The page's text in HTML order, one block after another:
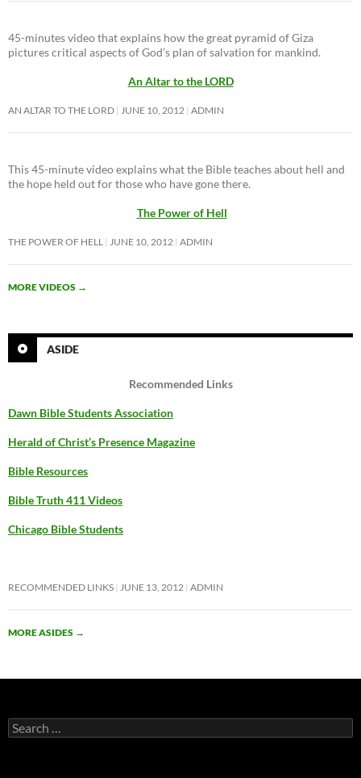
45-minutes video that explains how the great pyramid of Giza
pictures critical aspects of God’s plan of salvation for mankind.
An Altar to the LORD
AN ALTAR TO THE LORD JUNE 10, 2012 ADMIN
This 45-minute video explains what the Bible teaches about hell and
the hope held out for those who have gone there.
The Power of Hell
THE POWER OF HELL JUNE 10, 2012 ADMIN
MORE VIDEOS →
ASIDE
Recommended Links
Dawn Bible Students Association
Herald of Christ’s Presence Magazine
Bible Resources
Bible Truth 411 Videos
Chicago Bible Students
RECOMMENDED LINKS JUNE 13, 2012 ADMIN
MORE ASIDES →
Search
for: